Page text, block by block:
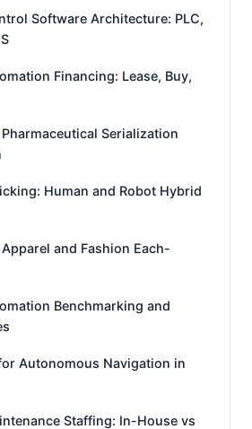
Software Architecture: PLC,
Financing: Lease, Buy,
Serialization
Human and Robot Hybrid
and Fashion Each-
Benchmarking and
Autonomous Navigation in
Staffing: In-House vs